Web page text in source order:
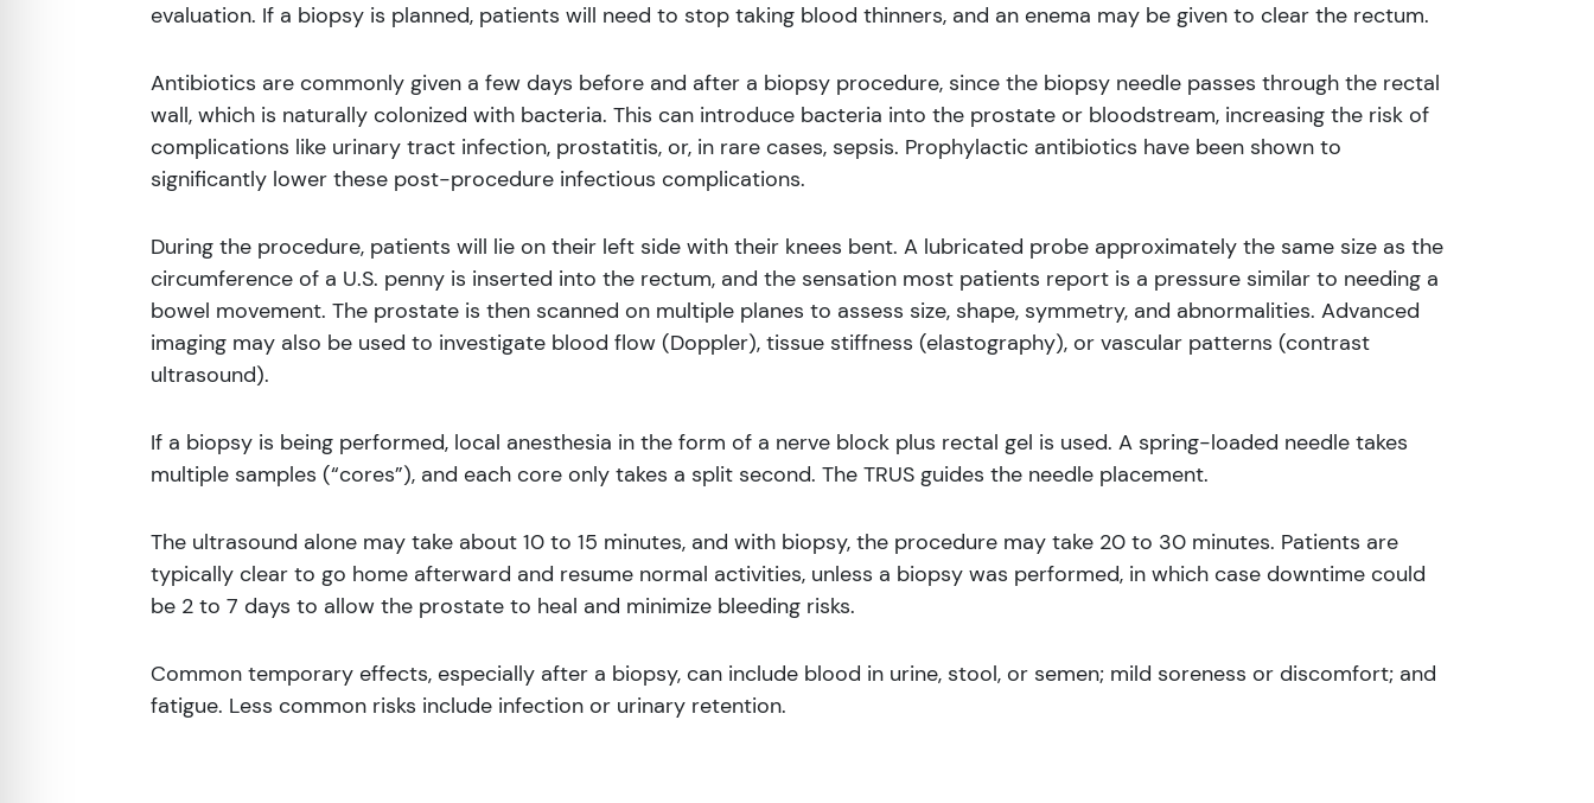
evaluation. If a biopsy is planned, patients will need to stop taking blood thinners, and an enema may be given to clear the rectum.
Antibiotics are commonly given a few days before and after a biopsy procedure, since the biopsy needle passes through the rectal
wall, which is naturally colonized with bacteria. This can introduce bacteria into the prostate or bloodstream, increasing the risk of
complications like urinary tract infection, prostatitis, or, in rare cases, sepsis. Prophylactic antibiotics have been shown to
significantly lower these post-procedure infectious complications.
During the procedure, patients will lie on their left side with their knees bent. A lubricated probe approximately the same size as the
circumference of a U.S. penny is inserted into the rectum, and the sensation most patients report is a pressure similar to needing a
bowel movement. The prostate is then scanned on multiple planes to assess size, shape, symmetry, and abnormalities. Advanced
imaging may also be used to investigate blood flow (Doppler), tissue stiffness (elastography), or vascular patterns (contrast
ultrasound).
If a biopsy is being performed, local anesthesia in the form of a nerve block plus rectal gel is used. A spring-loaded needle takes
multiple samples (“cores”), and each core only takes a split second. The TRUS guides the needle placement.
The ultrasound alone may take about 10 to 15 minutes, and with biopsy, the procedure may take 20 to 30 minutes. Patients are
typically clear to go home afterward and resume normal activities, unless a biopsy was performed, in which case downtime could
be 2 to 7 days to allow the prostate to heal and minimize bleeding risks.
Common temporary effects, especially after a biopsy, can include blood in urine, stool, or semen; mild soreness or discomfort; and
fatigue. Less common risks include infection or urinary retention.